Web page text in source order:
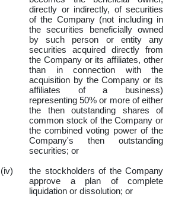
directly or indirectly, of securities
of the Company (not including in
the securities beneficially owned
by such person or entity any
securities acquired directly from
the Company or its affiliates, other
than in connection with the
acquisition by the Company or its
affiliates of a business)
representing 50% or more of either
the then outstanding shares of
common stock of the Company or
the combined voting power of the
Company's then outstanding
securities; or
(iv)
the stockholders of the Company
approve a plan of complete
liquidation or dissolution; or